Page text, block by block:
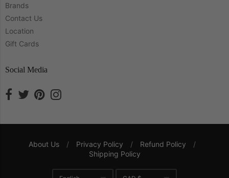
Brands
Contact Us
Location
Gift Cards
Social Media
Navigation:
About Us / Privacy Policy / Refund Policy
/
Shipping Policy